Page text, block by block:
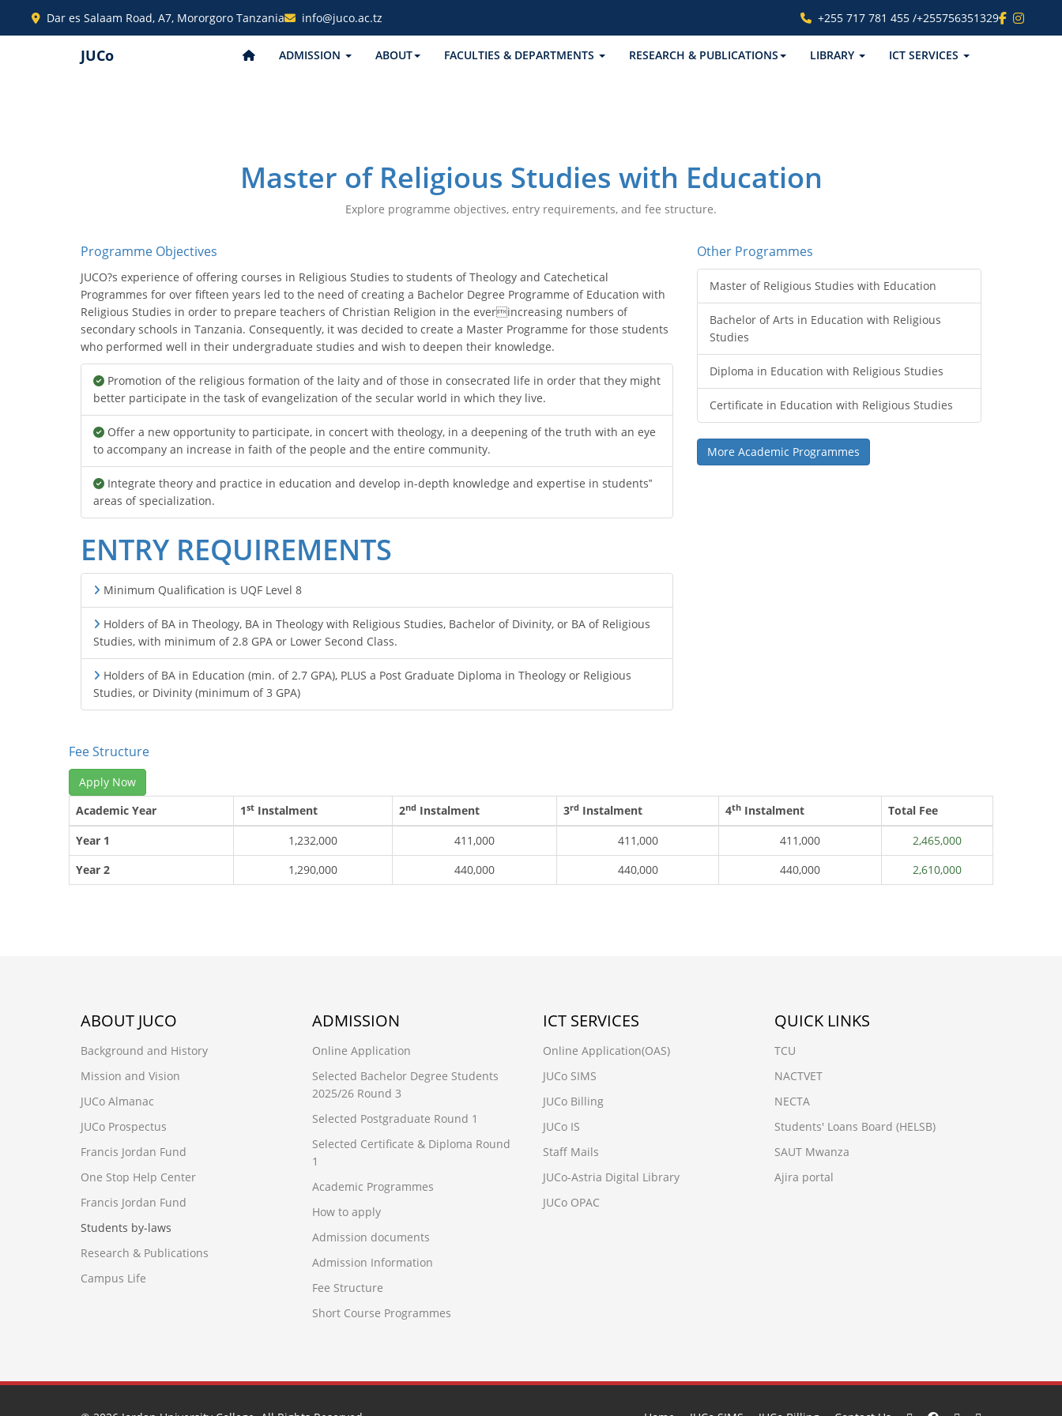
Dar es Salaam Road, A7, Mororgoro Tanzania info@juco.ac.tz +255 717 781 455 /+255756351329
JUCo ADMISSION ABOUT FACULTIES & DEPARTMENTS RESEARCH & PUBLICATIONS LIBRARY ICT SERVICES
Master of Religious Studies with Education
Explore programme objectives, entry requirements, and fee structure.
Programme Objectives
JUCO?s experience of offering courses in Religious Studies to students of Theology and Catechetical
Programmes for over fifteen years led to the need of creating a Bachelor Degree Programme of Education with
Religious Studies in order to prepare teachers of Christian Religion in the everincreasing numbers of
secondary schools in Tanzania. Consequently, it was decided to create a Master Programme for those students
who performed well in their undergraduate studies and wish to deepen their knowledge.
Promotion of the religious formation of the laity and of those in consecrated life in order that they might
better participate in the task of evangelization of the secular world in which they live.
Offer a new opportunity to participate, in concert with theology, in a deepening of the truth with an eye
to accompany an increase in faith of the people and the entire community.
Integrate theory and practice in education and develop in-depth knowledge and expertise in students‟
areas of specialization.
ENTRY REQUIREMENTS
Minimum Qualification is UQF Level 8
Holders of BA in Theology, BA in Theology with Religious Studies, Bachelor of Divinity, or BA of Religious
Studies, with minimum of 2.8 GPA or Lower Second Class.
Holders of BA in Education (min. of 2.7 GPA), PLUS a Post Graduate Diploma in Theology or Religious
Studies, or Divinity (minimum of 3 GPA)
Other Programmes
Master of Religious Studies with Education
Bachelor of Arts in Education with Religious
Studies
Diploma in Education with Religious Studies
Certificate in Education with Religious Studies
More Academic Programmes
Fee Structure
Apply Now
Academic Year
1st Instalment 2nd Instalment 3rd Instalment 4th Instalment
Total Fee
Year 1
1,232,000 411,000 411,000 411,000
2,465,000
Year 2
1,290,000 440,000 440,000 440,000 2,610,000
ABOUT JUCO
Background and History
Mission and Vision
JUCo Almanac
JUCo Prospectus
Francis Jordan Fund
One Stop Help Center
Francis Jordan Fund
Students by-laws
Research & Publications
Campus Life
ADMISSION
Online Application
Selected Bachelor Degree Students
2025/26 Round 3
Selected Postgraduate Round 1
Selected Certificate & Diploma Round
1
Academic Programmes
How to apply
Admission documents
Admission Information
Fee Structure
Short Course Programmes
ICT SERVICES
Online Application(OAS)
JUCo SIMS
JUCo Billing
JUCo IS
Staff Mails
JUCo-Astria Digital Library
JUCo OPAC
QUICK LINKS
TCU
NACTVET
NECTA
Students' Loans Board (HELSB)
SAUT Mwanza
Ajira portal